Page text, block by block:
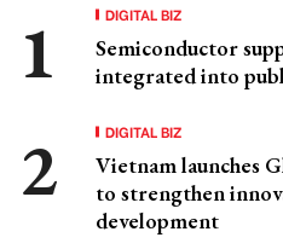
DIGITAL BIZ
Semiconductor
integrated into
DIGITAL BIZ
Vietnam launches
to strengthen
development